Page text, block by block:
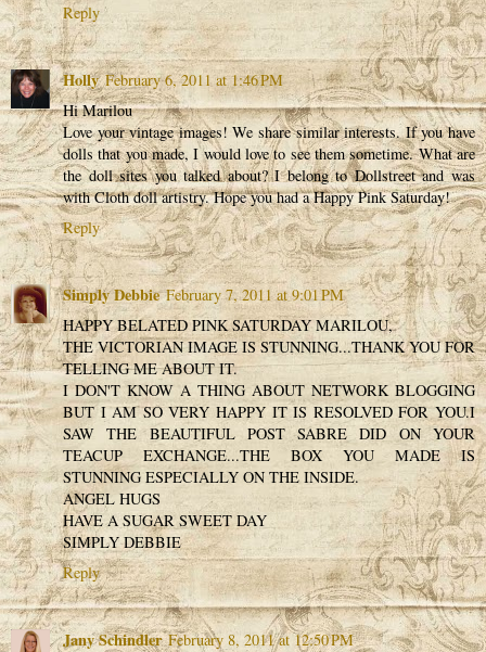
Reply
Holly February 6, 2011 at 1:46 PM
Hi Marilou
Love your vintage images! We share similar interests. If you have
dolls that you made, I would love to see them sometime. What are
the doll sites you talked about? I belong to Dollstreet and was
with Cloth doll artistry. Hope you had a Happy Pink Saturday!
Reply
Simply Debbie February 7, 2011 at 9:01 PM
HAPPY BELATED PINK SATURDAY MARILOU,
THE VICTORIAN IMAGE IS STUNNING...THANK YOU FOR
TELLING ME ABOUT IT.
I DON'T KNOW A THING ABOUT NETWORK BLOGGING
BUT I AM SO VERY HAPPY IT IS RESOLVED FOR YOU.I
SAW THE BEAUTIFUL POST SABRE DID ON YOUR
TEACUP EXCHANGE...THE BOX YOU MADE IS
STUNNING ESPECIALLY ON THE INSIDE.
ANGEL HUGS
HAVE A SUGAR SWEET DAY
SIMPLY DEBBIE
Reply
Jany Schindler February 8, 2011 at 12:50 PM